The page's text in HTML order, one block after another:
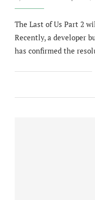
The Last of Us Part 2
Recently, a developer
has confirmed the